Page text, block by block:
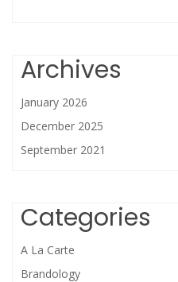
Archives
January 2026
December 2025
September 2021
Categories
A La Carte
Brandology